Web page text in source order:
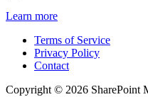
Learn more
Terms of Service
Privacy Policy
Contact
Copyright © 2026 SharePoint